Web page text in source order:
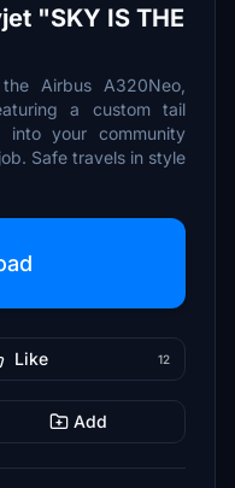
"SKY IS THE
Airbus A320Neo,
a custom tail
your community
Safe travels in style
Like 12
Add